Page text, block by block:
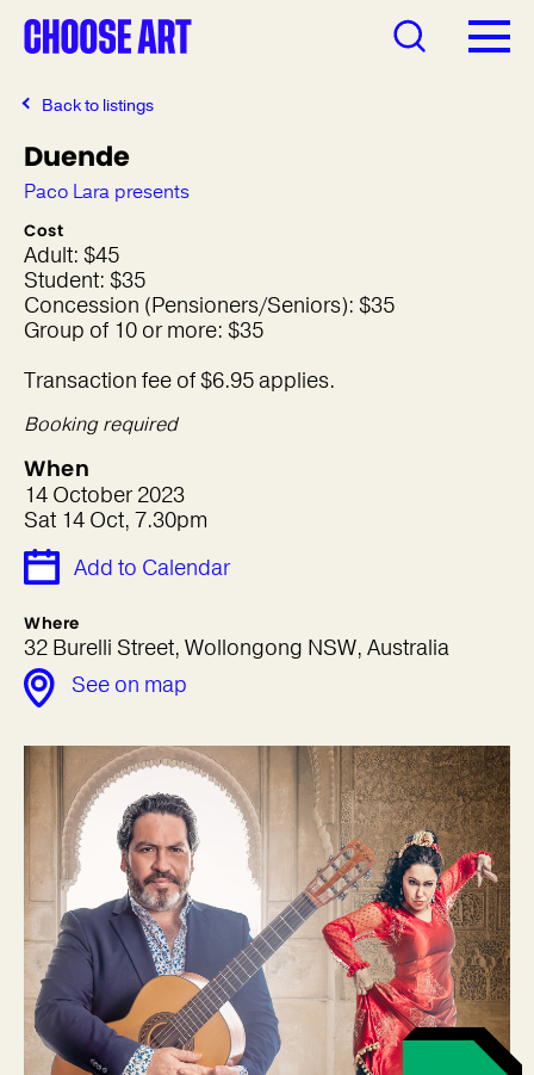
Back to listings
Duende
Paco Lara presents
Cost
Adult: $45
Student: $35
Concession (Pensioners/Seniors): $35
Group of 10 or more: $35
Transaction fee of $6.95 applies.
Booking required
When
14 October 2023
Sat 14 Oct, 7.30pm
Add to Calendar
Where
32 Burelli Street, Wollongong NSW, Australia
See on map